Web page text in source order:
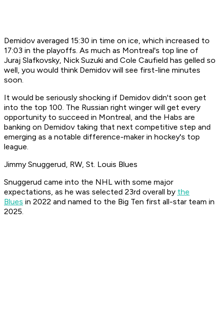
Demidov averaged 15:30 in time on ice, which increased to
17:03 in the playoffs. As much as Montreal's top line of
Juraj Slafkovsky, Nick Suzuki and Cole Caufield has gelled so
well, you would think Demidov will see first-line minutes
soon.
It would be seriously shocking if Demidov didn't soon get
into the top 100. The Russian right winger will get every
opportunity to succeed in Montreal, and the Habs are
banking on Demidov taking that next competitive step and
emerging as a notable difference-maker in hockey's top
league.
Jimmy Snuggerud, RW, St. Louis Blues
Snuggerud came into the NHL with some major
expectations, as he was selected 23rd overall by the
Blues in 2022 and named to the Big Ten first all-star team in
2025.